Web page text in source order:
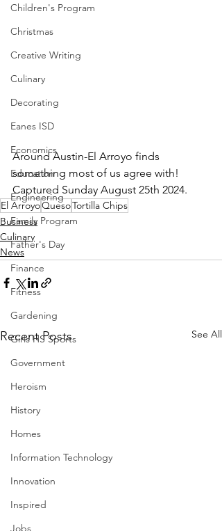
Children's Program
Christmas
Creative Writing
Culinary
Decorating
Eanes ISD
Economics
Education
Engineering
Family Program
Father's Day
Finance
Fitness
Gardening
Girls HS Sports
Government
Heroism
History
Homes
Information Technology
Innovation
Inspired
Jobs
Around Austin-El Arroyo finds
something most of us agree with!
Captured Sunday August 25th 2024.
El ArroyoQuesoTortilla Chips
Business
Culinary
News
Recent Posts See All